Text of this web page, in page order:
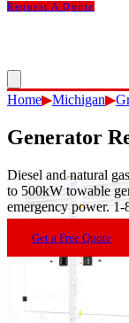
Request A Quote
Home▶Michigan▶
Generator
Diesel and natural
to 500kW towable
emergency power.
Get a Free Quote